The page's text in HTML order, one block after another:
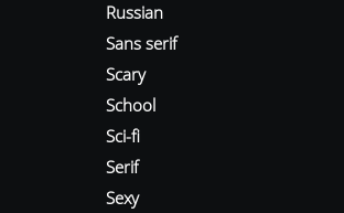
Russian
Sans serif
Scary
School
Sci-fi
Serif
Sexy